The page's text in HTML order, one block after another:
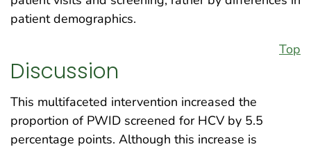
patient demographics.
Top
Discussion
This multifaceted intervention increased the
proportion of PWID screened for HCV by 5.5
percentage points. Although this increase is